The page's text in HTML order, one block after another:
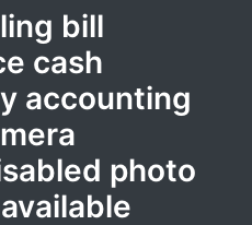
bill
cash
accounting
photo